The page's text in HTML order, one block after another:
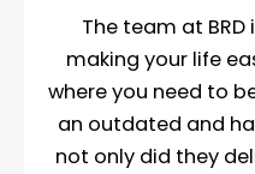
The team at
making your life
where you need to
an outdated and
not only did they